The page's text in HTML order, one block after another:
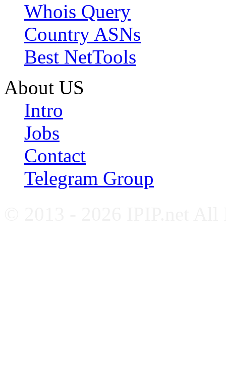
Whois Query
Country ASNs
Best NetTools
About US
Intro
Jobs
Contact
Telegram Group